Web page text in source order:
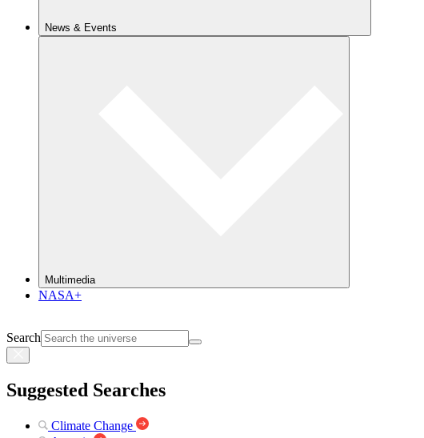
News & Events
Multimedia
NASA+
Search
Suggested Searches
Climate Change